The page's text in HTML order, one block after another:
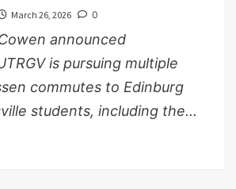
March 26, 2026 0
announced
is pursuing multiple
commutes to Edinburg
students, including the...